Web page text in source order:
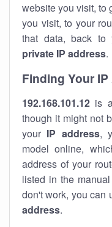
website you visit, to
you visit, to your
that data, back to
private IP address.
Finding Your
192.168.101.12 is
though it might not
your IP address,
model online,
address of your
listed in the
don't work, you can
address.